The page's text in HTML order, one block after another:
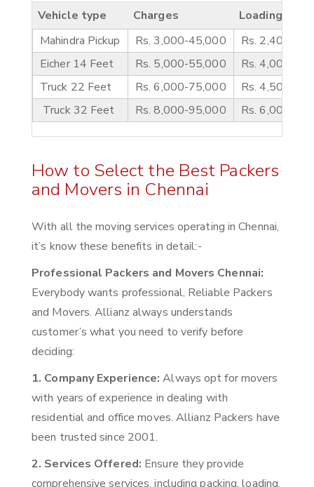
Vehicle type Charges
Loading/
Mahindra Pickup
Rs. 3,000-45,000
Rs. 2,400-
Eicher 14 Feet
Rs. 5,000-55,000
Rs. 4,000-
Truck 22 Feet
Rs. 6,000-75,000
Rs. 4,500-
Truck 32 Feet
Rs. 8,000-95,000 Rs. 6,000-
How to Select the Best Packers
and Movers in Chennai
With all the moving services operating in Chennai,
it’s know these benefits in detail:-
Professional Packers and Movers Chennai:
Everybody wants professional, Reliable Packers
and Movers. Allianz always understands
customer’s what you need to verify before
deciding:
1. Company Experience: Always opt for movers
with years of experience in dealing with
residential and office moves. Allianz Packers have
been trusted since 2001.
2. Services Offered: Ensure they provide
comprehensive services, including packing, loading,